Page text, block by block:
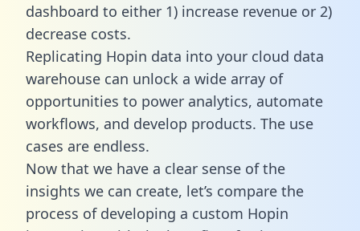
dashboard to either 1) increase revenue or 2)
decrease costs.
Replicating Hopin data into your cloud data
warehouse can unlock a wide array of
opportunities to power analytics, automate
workflows, and develop products. The use
cases are endless.
Now that we have a clear sense of the
insights we can create, let’s compare the
process of developing a custom Hopin